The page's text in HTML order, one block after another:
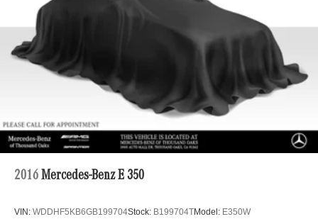
2016 Mercedes-Benz E 350
VIN: WDDHF5KB6GB199704Stock: B199704TModel: E350W